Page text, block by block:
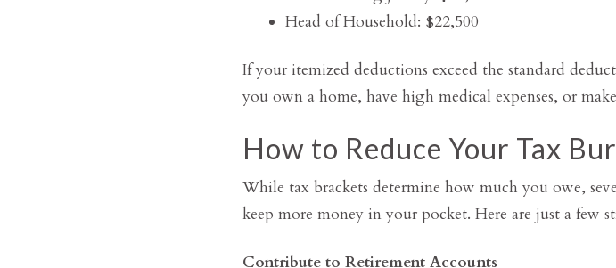
Head of Household: $22,500
If your itemized deductions exceed the standard
you own a home, have high medical expenses, or
How to Reduce Your Tax
While tax brackets determine how much you owe,
keep more money in your pocket. Here are just a few
Contribute to Retirement Accounts